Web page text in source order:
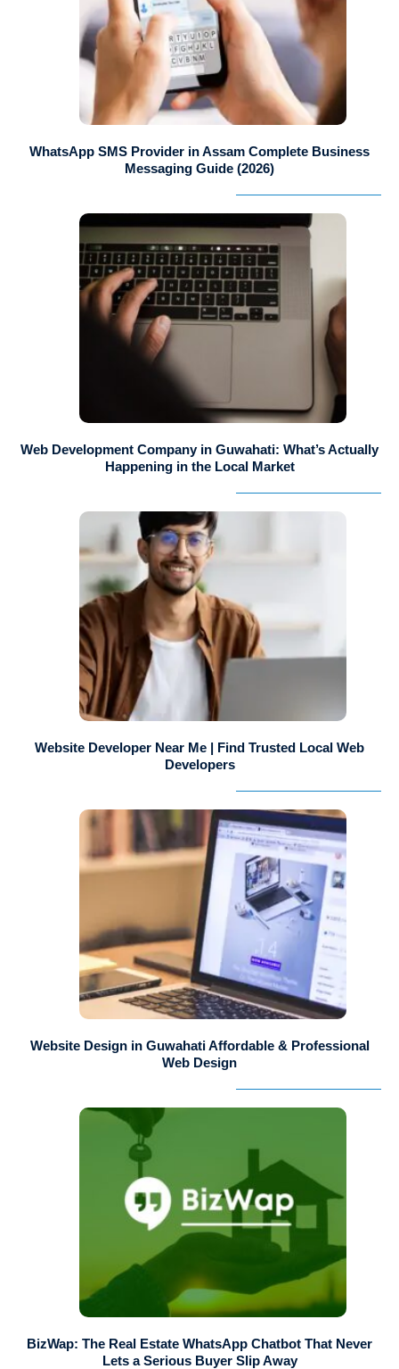
WhatsApp SMS Provider in Assam Complete Business
Messaging Guide (2026)
Web Development Company in Guwahati: What’s Actually
Happening in the Local Market
Website Developer Near Me | Find Trusted Local Web
Developers
Website Design in Guwahati Affordable & Professional
Web Design
BizWap: The Real Estate WhatsApp Chatbot That Never
Lets a Serious Buyer Slip Away